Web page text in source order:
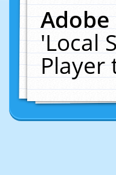
Adobe
'Local
Player